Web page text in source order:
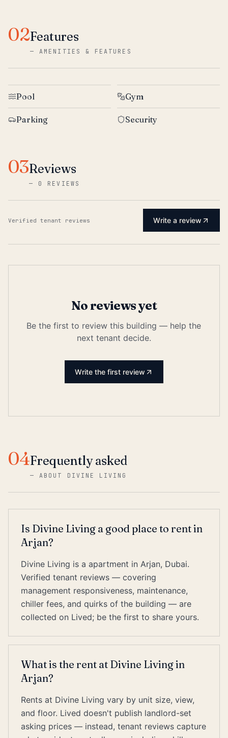
02Features
—AMENITIES & FEATURES
Pool Gym
Parking Security
03Reviews
— 0 REVIEWS
Verified tenant reviews Write a review
No reviews yet
Be the first to review this building — help the
next tenant decide.
Write the first review
04Frequently asked
—ABOUT DIVINE LIVING
Is Divine Living a good place to rent in
Arjan?
Divine Living is a apartment in Arjan, Dubai.
Verified tenant reviews — covering
management responsiveness, maintenance,
chiller fees, and quirks of the building — are
collected on Lived; be the first to share yours.
What is the rent at Divine Living in
Arjan?
Rents at Divine Living vary by unit size, view,
and floor. Lived doesn't publish landlord-set
asking prices — instead, tenant reviews capture